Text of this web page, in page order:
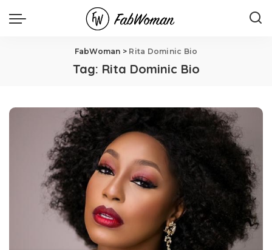
FabWoman > Rita Dominic Bio
Tag: Rita Dominic Bio